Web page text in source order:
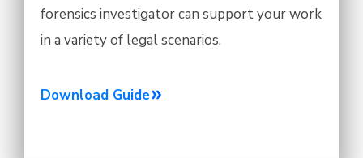
forensics investigator can support your work
in a variety of legal scenarios.
Download Guide